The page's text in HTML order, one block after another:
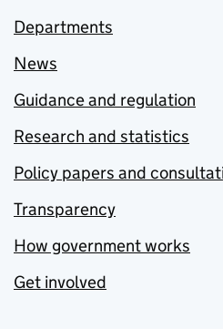
Departments
News
Guidance and regulation
Research and statistics
Policy papers and
Transparency
How government works
Get involved